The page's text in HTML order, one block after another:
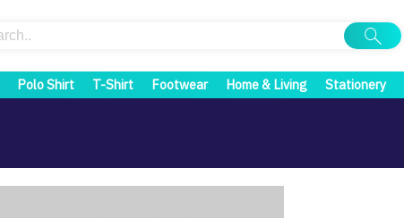
Polo Shirt T-Shirt Footwear Home & Living Stationery